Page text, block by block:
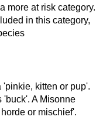
more at risk category.
in this category,
kitten or pup'.
'buck'. A Misonne
or mischief'.